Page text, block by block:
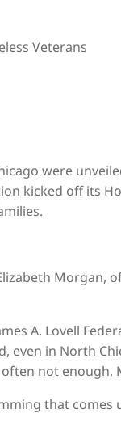
Veterans
were
kicked off its
Morgan,
A. Lovell
even in North
not enough,
that comes